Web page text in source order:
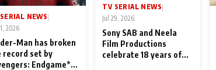
NEWS|
2026
Man has broken
record set by
Endgame*
TV SERIAL NEWS|
Jul 29, 2026
Sony SAB and Neela
Film Productions
celebrate 18 years of